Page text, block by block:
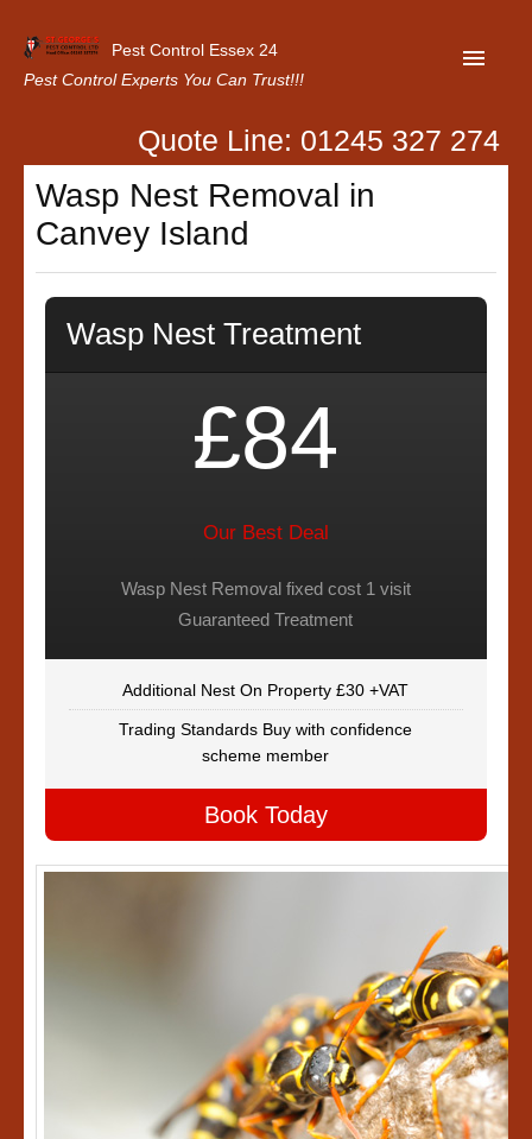
Pest Control Essex 24
Pest Control Experts You Can Trust!!!
Home
About Us
Contact Us
Our Customer Reviews
Quote Line: 01245 327 274
Wasp Nest Removal in
Canvey Island
Wasp Nest Treatment
£84
Our Best Deal
Wasp Nest Removal fixed cost 1 visit
Guaranteed Treatment
Additional Nest On Property £30 +VAT
Trading Standards Buy with confidence
scheme member
Book Today